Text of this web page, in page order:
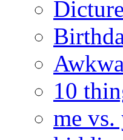
10
me vs.